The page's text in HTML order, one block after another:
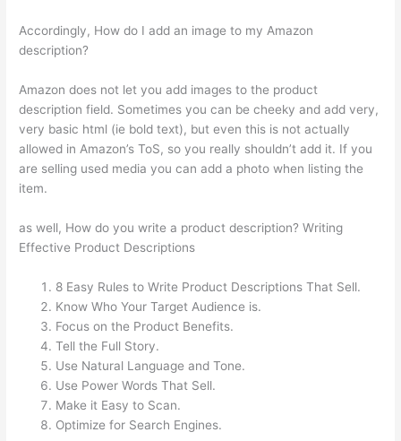
Accordingly, How do I add an image to my Amazon
description?
Amazon does not let you add images to the product
description field. Sometimes you can be cheeky and add very,
very basic html (ie bold text), but even this is not actually
allowed in Amazon’s ToS, so you really shouldn’t add it. If you
are selling used media you can add a photo when listing the
item.
as well, How do you write a product description? Writing
Effective Product Descriptions
8 Easy Rules to Write Product Descriptions That Sell.
Know Who Your Target Audience is.
Focus on the Product Benefits.
Tell the Full Story.
Use Natural Language and Tone.
Use Power Words That Sell.
Make it Easy to Scan.
Optimize for Search Engines.